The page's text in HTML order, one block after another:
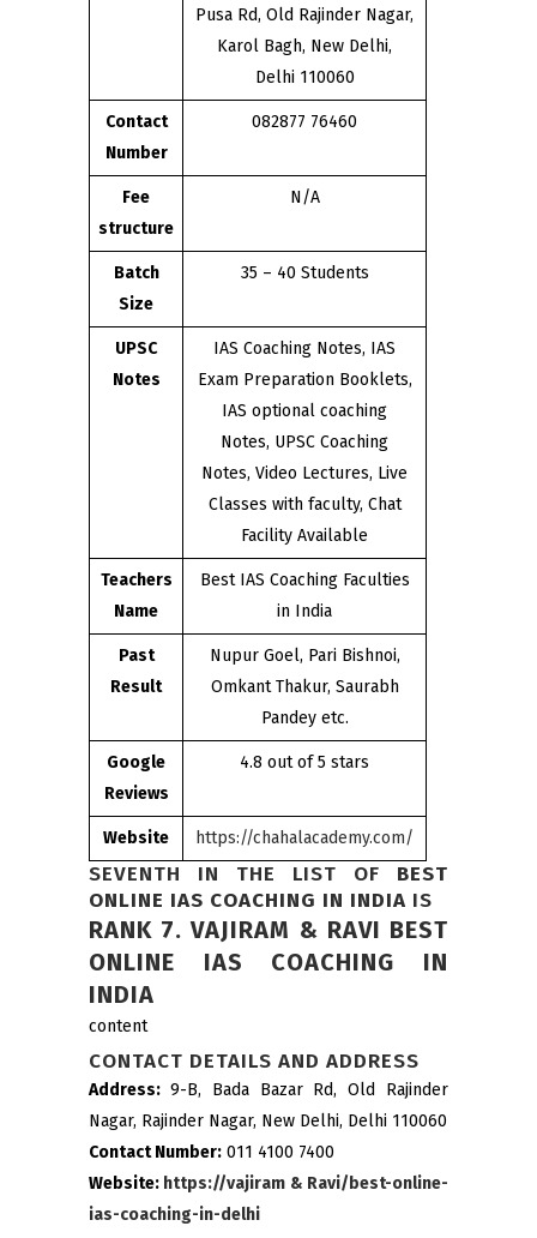
Pusa Rd, Old Rajinder Nagar,
Karol Bagh, New Delhi,
Delhi 110060
Contact
Number
082877 76460
Fee
structure
N/A
Batch
Size
35 – 40 Students
UPSC
Notes
IAS Coaching Notes, IAS
Exam Preparation Booklets,
IAS optional coaching
Notes, UPSC Coaching
Notes, Video Lectures, Live
Classes with faculty, Chat
Facility Available
Teachers
Name
Best IAS Coaching Faculties
in India
Past
Result
Nupur Goel, Pari Bishnoi,
Omkant Thakur, Saurabh
Pandey etc.
Google
Reviews
4.8 out of 5 stars
Website https://chahalacademy.com/
SEVENTH IN THE LIST OF BEST
ONLINE IAS COACHING IN INDIA IS
RANK 7. VAJIRAM & RAVI BEST
ONLINE IAS COACHING IN
INDIA
content
CONTACT DETAILS AND ADDRESS
Address: 9-B, Bada Bazar Rd, Old Rajinder
Nagar, Rajinder Nagar, New Delhi, Delhi 110060
Contact Number: 011 4100 7400
Website: https://vajiram & Ravi/best-online-
ias-coaching-in-delhi